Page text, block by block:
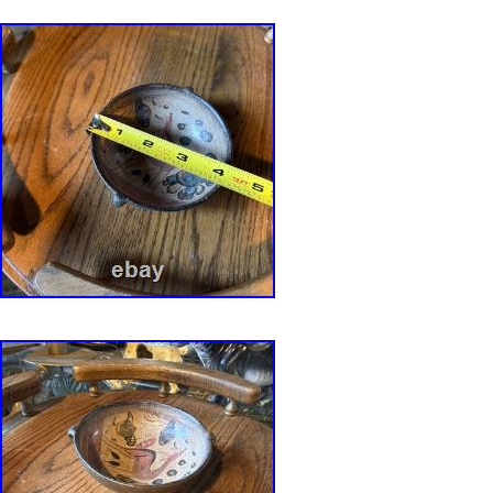
LOOKING IN OUR LISTINGS THEN THE
RECEIVE DUE TO INDIVIDUAL
ETC. IN THE EVENT OF A RETURN,
WILL BE VIDEO RECORDED BEING
ETC.